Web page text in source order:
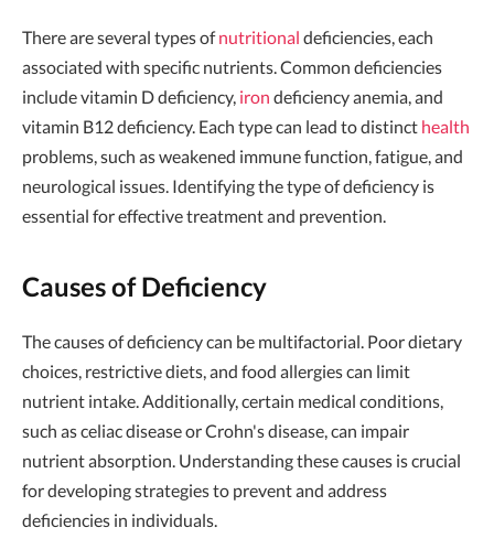
There are several types ofnutritional deficiencies, each
associated with specific nutrients. Common deficiencies
include vitamin D deficiency, iron deficiency anemia, and
vitamin B12 deficiency. Each type can lead to distinct health
problems, such as weakened immune function, fatigue, and
neurological issues. Identifying the type of deficiency is
essential for effective treatment and prevention.
Causes of Deficiency
The causes of deficiency can be multifactorial. Poor dietary
choices, restrictive diets, and food allergies can limit
nutrient intake. Additionally, certain medical conditions,
such as celiac disease or Crohn's disease, can impair
nutrient absorption. Understanding these causes is crucial
for developing strategies to prevent and address
deficiencies in individuals.